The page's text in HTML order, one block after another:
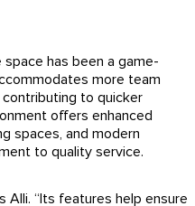
has been a game-
more team
to quicker
offers enhanced
spaces, and modern
to quality service.
Alli. “Its features help ensure